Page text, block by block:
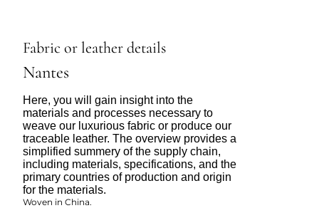
Fabric or leather details
Nantes
Here, you will gain insight into the
materials and processes necessary to
weave our luxurious fabric or produce our
traceable leather. The overview provides a
simplified summery of the supply chain,
including materials, specifications, and the
primary countries of production and origin
for the materials.
Woven in China.